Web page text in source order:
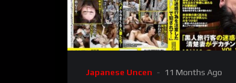
Japanese Uncen 11 Months Ago